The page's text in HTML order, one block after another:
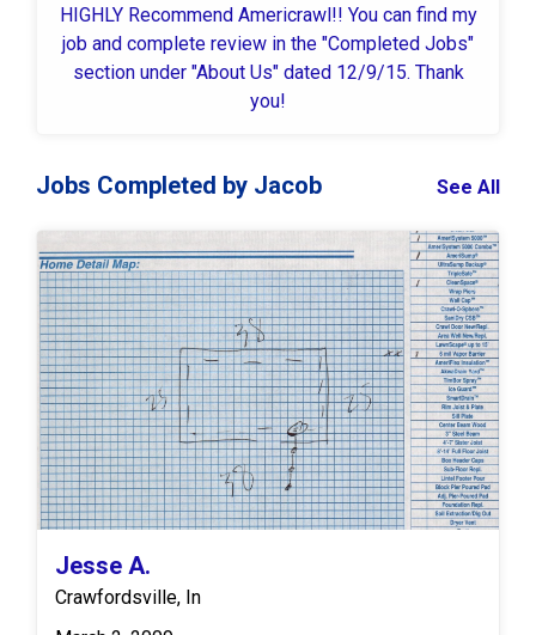
HIGHLY Recommend Americrawl!! You can find my
job and complete review in the "Completed Jobs"
section under "About Us" dated 12/9/15. Thank
you!
Jobs Completed by Jacob See All
Jesse A.
Crawfordsville, In